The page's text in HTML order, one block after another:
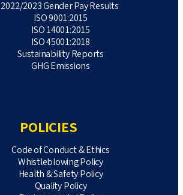
2022/2023 Gender Pay Results
ISO 9001:2015
ISO 14001:2015
ISO 45001:2018
Sustainability Reports
GHG Emissions
POLICIES
Code of Conduct & Ethics
Whistleblowing Policy
Health & Safety Policy
Quality Policy